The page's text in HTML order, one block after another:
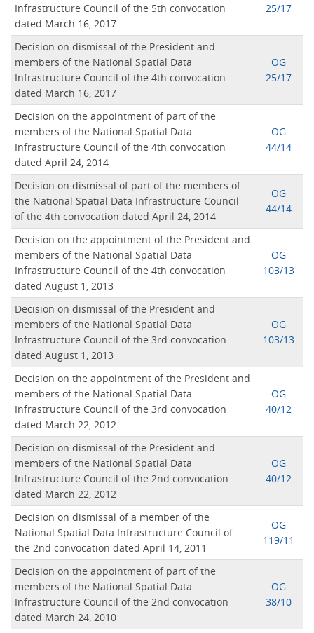
Infrastructure Council of the 5th convocation
dated March 16, 2017
25/17
Decision on dismissal of the President and
members of the National Spatial Data
Infrastructure Council of the 4th convocation
dated March 16, 2017
OG
25/17
Decision on the appointment of part of the
members of the National Spatial Data
Infrastructure Council of the 4th convocation
dated April 24, 2014
OG
44/14
Decision on dismissal of part of the members of
the National Spatial Data Infrastructure Council
of the 4th convocation dated April 24, 2014
OG
44/14
Decision on the appointment of the President and
members of the National Spatial Data
Infrastructure Council of the 4th convocation
dated August 1, 2013
OG
103/13
Decision on dismissal of the President and
members of the National Spatial Data
Infrastructure Council of the 3rd convocation
dated August 1, 2013
OG
103/13
Decision on the appointment of the President and
members of the National Spatial Data
Infrastructure Council of the 3rd convocation
dated March 22, 2012
OG
40/12
Decision on dismissal of the President and
members of the National Spatial Data
Infrastructure Council of the 2nd convocation
dated March 22, 2012
OG
40/12
Decision on dismissal of a member of the
National Spatial Data Infrastructure Council of
the 2nd convocation dated April 14, 2011
OG
119/11
Decision on the appointment of part of the
members of the National Spatial Data
Infrastructure Council of the 2nd convocation
dated March 24, 2010
OG
38/10